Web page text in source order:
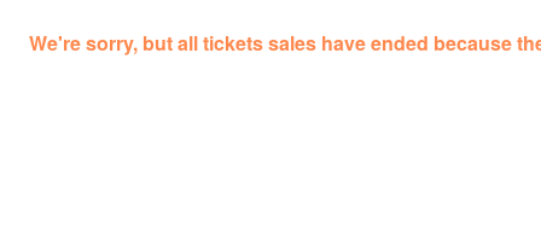
We're sorry, but all tickets sales have ended because